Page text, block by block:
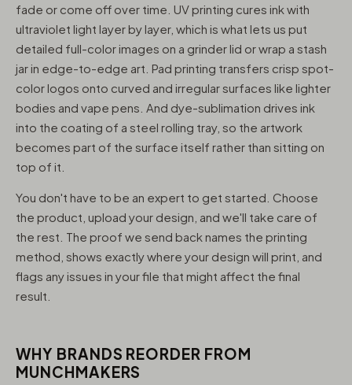
fade or come off over time. UV printing cures ink with
ultraviolet light layer by layer, which is what lets us put
detailed full-color images on a grinder lid or wrap a stash
jar in edge-to-edge art. Pad printing transfers crisp spot-
color logos onto curved and irregular surfaces like lighter
bodies and vape pens. And dye-sublimation drives ink
into the coating of a steel rolling tray, so the artwork
becomes part of the surface itself rather than sitting on
top of it.
You don't have to be an expert to get started. Choose
the product, upload your design, and we'll take care of
the rest. The proof we send back names the printing
method, shows exactly where your design will print, and
flags any issues in your file that might affect the final
result.
WHY BRANDS REORDER FROM
MUNCHMAKERS